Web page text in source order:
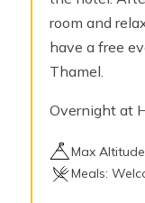
room and
have a free
Thamel.
Overnight at
Max
Meals: